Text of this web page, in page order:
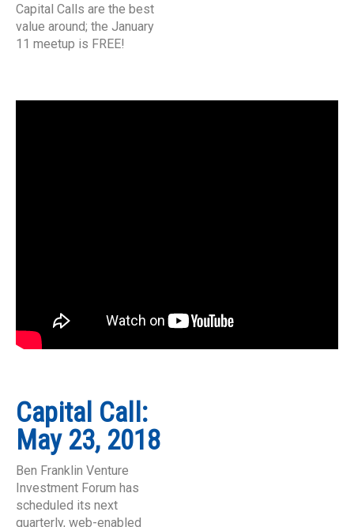
Capital Calls are the best
value around; the January
11 meetup is FREE!
Capital Call:
May 23, 2018
Ben Franklin Venture
Investment Forum has
scheduled its next
quarterly, web-enabled